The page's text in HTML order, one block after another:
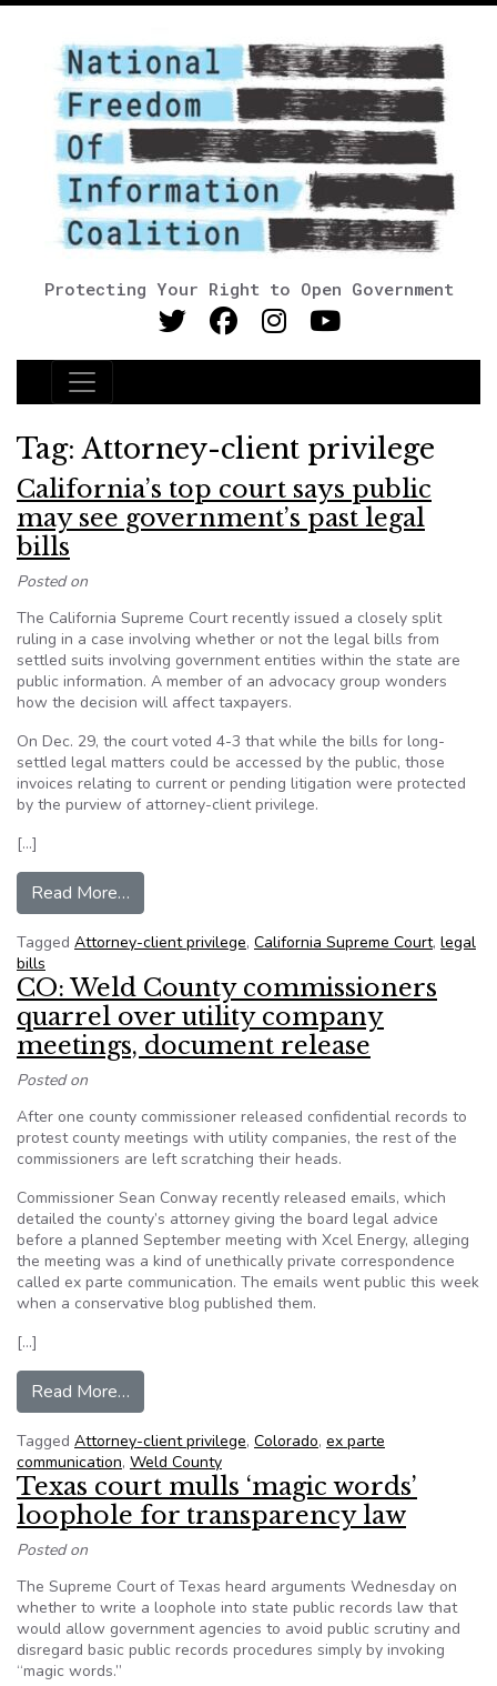
Protecting Your Right to Open Government
Main Navigation
Tag:Attorney-client privilege
California’s top court says public
may see government’s past legal
bills
Posted on
The California Supreme Court recently issued a closely split
ruling in a case involving whether or not the legal bills from
settled suits involving government entities within the state are
public information. A member of an advocacy group wonders
how the decision will affect taxpayers.
On Dec. 29, the court voted 4-3 that while the bills for long-
settled legal matters could be accessed by the public, those
invoices relating to current or pending litigation were protected
by the purview of attorney-client privilege.
[…]
Read More…
Tagged Attorney-client privilege, California Supreme Court, legal
bills
CO: Weld County commissioners
quarrel over utility company
meetings, document release
Posted on
After one county commissioner released confidential records to
protest county meetings with utility companies, the rest of the
commissioners are left scratching their heads.
Commissioner Sean Conway recently released emails, which
detailed the county’s attorney giving the board legal advice
before a planned September meeting with Xcel Energy, alleging
the meeting was a kind of unethically private correspondence
called ex parte communication. The emails went public this week
when a conservative blog published them.
[…]
Read More…
Tagged Attorney-client privilege, Colorado, ex parte
communication, Weld County
Texas court mulls ‘magic words’
loophole for transparency law
Posted on
The Supreme Court of Texas heard arguments Wednesday on
whether to write a loophole into state public records law that
would allow government agencies to avoid public scrutiny and
disregard basic public records procedures simply by invoking
“magic words.”